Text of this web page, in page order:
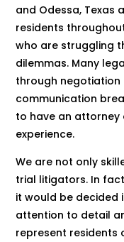
and Odessa, Texas
residents
who are struggling
dilemmas. Many
through negotiation
communication
to have an attorney
experience.
We are not only
trial litigators. In
it would be decided
attention to detail
represent residents